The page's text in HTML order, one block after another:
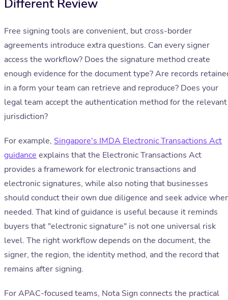
Different Review
Free signing tools are convenient, but cross-border
agreements introduce extra questions. Can every signer
access the workflow? Does the signature method create
enough evidence for the document type? Are records
in a form your team can retrieve and reproduce? Does your
legal team accept the authentication method for the relevant
jurisdiction?
For example, Singapore's IMDA Electronic Transactions Act
guidance explains that the Electronic Transactions Act
provides a framework for electronic transactions and
electronic signatures, while also noting that businesses
should conduct their own due diligence and seek advice
needed. That kind of guidance is useful because it reminds
buyers that "electronic signature" is not one universal risk
level. The right workflow depends on the document, the
signer, the region, the identity method, and the record that
remains after signing.
For APAC-focused teams, Nota Sign connects the practical